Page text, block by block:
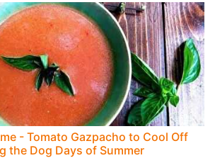
- Tomato Gazpacho to Cool Off
the Dog Days of Summer